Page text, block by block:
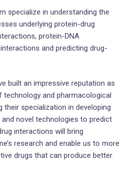
specialize in understanding the
underlying protein-drug
protein-DNA
and predicting drug-
built an impressive reputation as
and pharmacological
their specialization in developing
novel technologies to predict
interactions will bring
research and enable us to more
drugs that can produce better